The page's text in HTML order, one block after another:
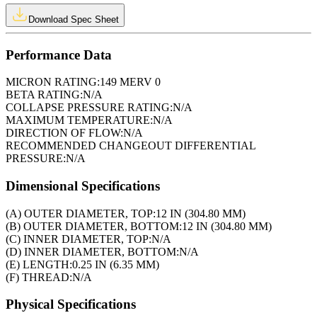
Download Spec Sheet
Performance Data
MICRON RATING:149 MERV 0
BETA RATING:N/A
COLLAPSE PRESSURE RATING:N/A
MAXIMUM TEMPERATURE:N/A
DIRECTION OF FLOW:N/A
RECOMMENDED CHANGEOUT DIFFERENTIAL
PRESSURE:N/A
Dimensional Specifications
(A) OUTER DIAMETER, TOP:12 IN (304.80 MM)
(B) OUTER DIAMETER, BOTTOM:12 IN (304.80 MM)
(C) INNER DIAMETER, TOP:N/A
(D) INNER DIAMETER, BOTTOM:N/A
(E) LENGTH:0.25 IN (6.35 MM)
(F) THREAD:N/A
Physical Specifications